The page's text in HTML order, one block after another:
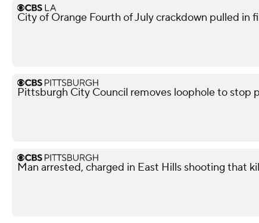
City of Orange Fourth of July crackdown pulled in
Pittsburgh City Council removes loophole to stop
Man arrested, charged in East Hills shooting that